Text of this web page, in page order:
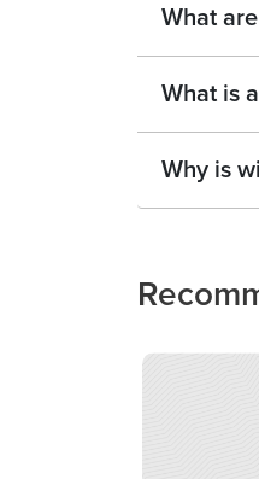
What
What is
Why is